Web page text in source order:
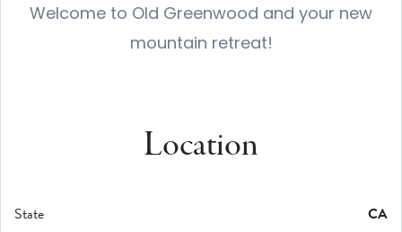
Welcome to Old Greenwood and your new
mountain retreat!
Location
State CA